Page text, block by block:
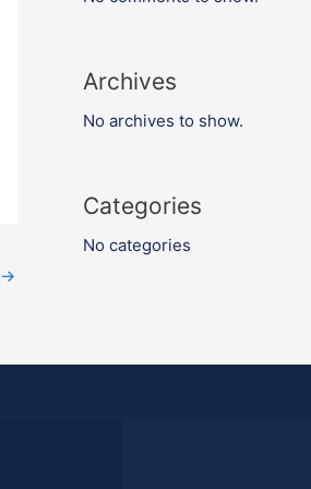
→
Archives
No archives to show.
Categories
No categories